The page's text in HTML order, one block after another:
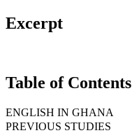
Excerpt
Table of Contents
ENGLISH IN GHANA
PREVIOUS STUDIES